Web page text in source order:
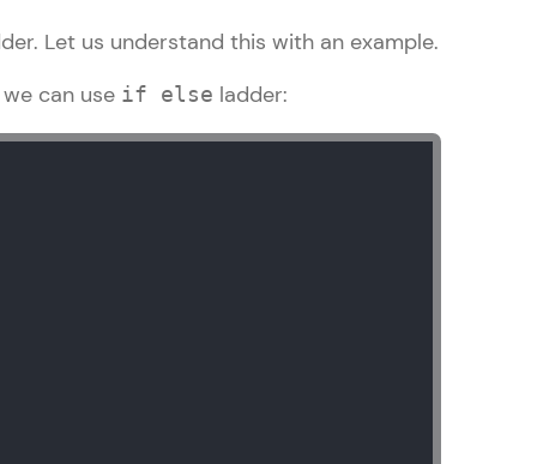
Let us understand this with an example.
can use if else ladder: